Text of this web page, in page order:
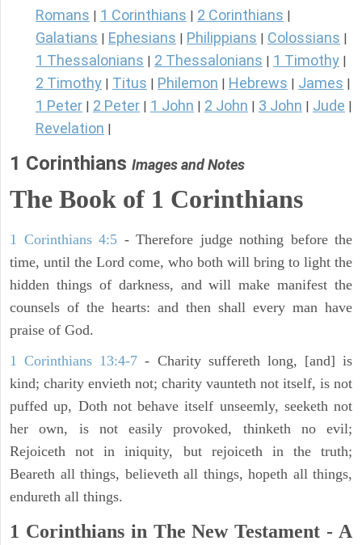
Romans 1 Corinthians 2 Corinthians
Galatians Ephesians Philippians Colossians
1 Thessalonians 2 Thessalonians 1 Timothy
2 Timothy Titus Philemon Hebrews James
1 Peter 2 Peter 1 John 2 John 3 John Jude
Revelation
1 Corinthians Images and Notes
The Book of 1 Corinthians
1 Corinthians 4:5 - Therefore judge nothing before the
time, until the Lord come, who both will bring to light the
hidden things of darkness, and will make manifest the
counsels of the hearts: and then shall every man have
praise of God.
1 Corinthians 13:4-7 - Charity suffereth long, [and] is
kind; charity envieth not; charity vaunteth not itself, is not
puffed up, Doth not behave itself unseemly, seeketh not
her own, is not easily provoked, thinketh no evil;
Rejoiceth not in iniquity, but rejoiceth in the truth;
Beareth all things, believeth all things, hopeth all things,
endureth all things.
1 Corinthians in The New Testament - A